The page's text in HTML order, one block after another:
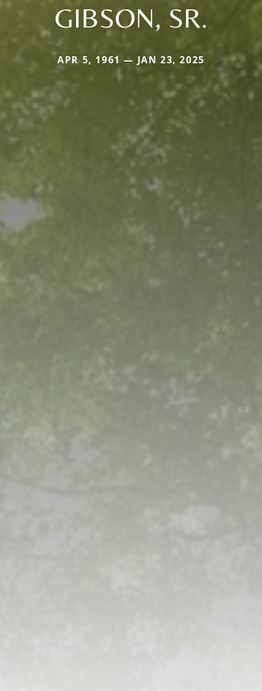
GIBSON, SR.
APR 5, 1961 — JAN 23, 2025